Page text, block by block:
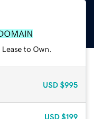
to Own.
USD $995
USD $199